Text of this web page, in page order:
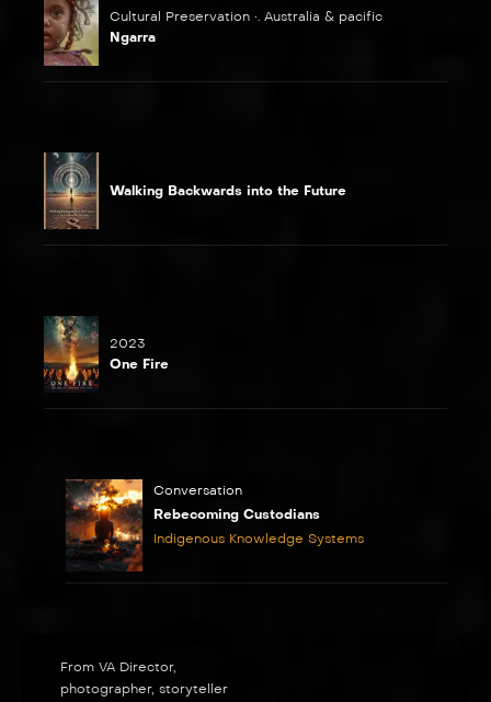
Cultural Preservation •. Australia & pacific
Ngarra
Walking Backwards into the Future
2023
One Fire
Conversation
Rebecoming Custodians
Indigenous Knowledge Systems
From VA Director,
photographer, storyteller